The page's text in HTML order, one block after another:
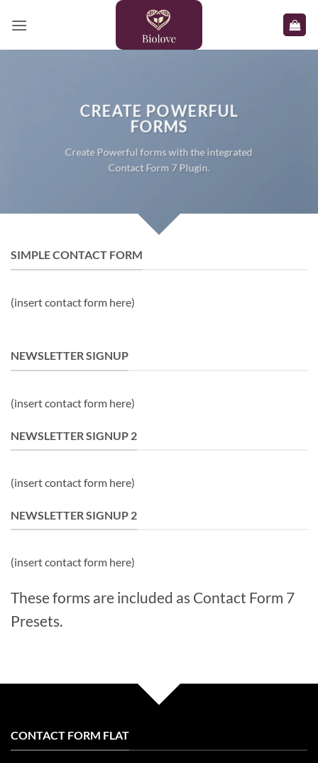
CREATE POWERFUL
FORMS
Create Powerful forms with the integrated
Contact Form 7 Plugin.
SIMPLE CONTACT FORM
(insert contact form here)
NEWSLETTER SIGNUP
(insert contact form here)
NEWSLETTER SIGNUP 2
(insert contact form here)
NEWSLETTER SIGNUP 2
(insert contact form here)
These forms are included as Contact Form 7
Presets.
CONTACT FORM FLAT